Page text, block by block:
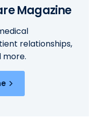
Magazine
relationships,
more.